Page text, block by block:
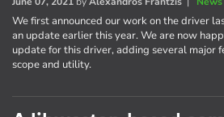
We first announced our work on the driver
an update earlier this year. We are now
update for this driver, adding several major
scope and utility.